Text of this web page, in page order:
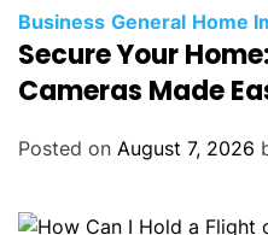
Business General Home
Secure Your
Cameras Made
Posted on August 7, 2026